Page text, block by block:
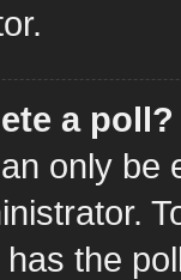
a poll?
only be
the